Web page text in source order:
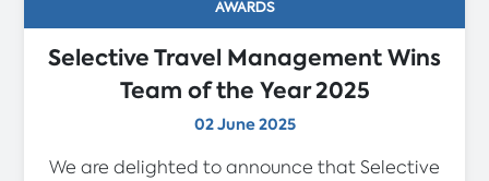
AWARDS
Selective Travel Management Wins
Team of the Year 2025
02 June 2025
We are delighted to announce that Selective